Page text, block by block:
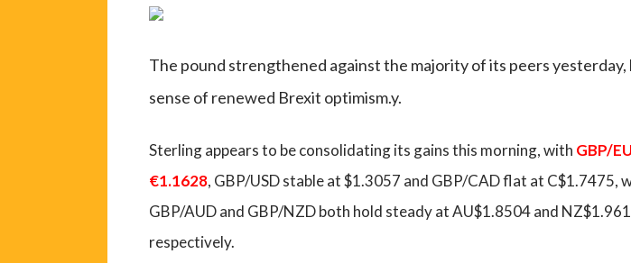
The pound strengthened against the majority of its peers yesterday,
sense of renewed Brexit optimism.y.
Sterling appears to be consolidating its gains this morning, with GBP/
€1.1628, GBP/USD stable at $1.3057 and GBP/CAD flat at C$1.7475,
GBP/AUD and GBP/NZD both hold steady at AU$1.8504 and
respectively.